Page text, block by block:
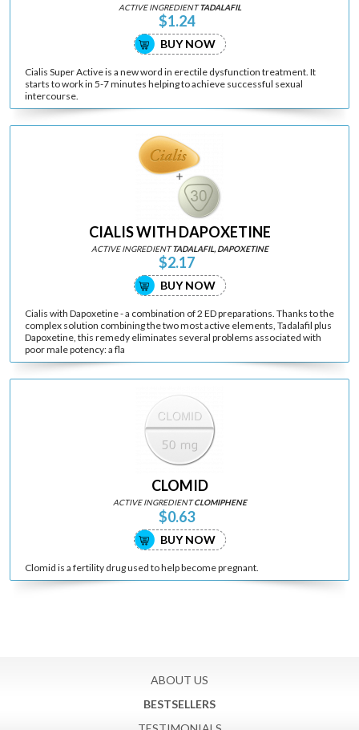
ACTIVE INGREDIENTTADALAFIL
$1.24
BUY NOW
Cialis Super Active is a new word in erectile dysfunction treatment. It
starts to work in 5-7 minutes helping to achieve successful sexual
intercourse.
CIALIS WITH DAPOXETINE
ACTIVE INGREDIENTTADALAFIL, DAPOXETINE
$2.17
BUY NOW
Cialis with Dapoxetine - a combination of 2 ED preparations. Thanks to the
complex solution combining the two most active elements, Tadalafil plus
Dapoxetine, this remedy eliminates several problems associated with
poor male potency: a fla
CLOMID
ACTIVE INGREDIENTCLOMIPHENE
$0.63
BUY NOW
Clomid is a fertility drug used to help become pregnant.
ABOUT US
BESTSELLERS